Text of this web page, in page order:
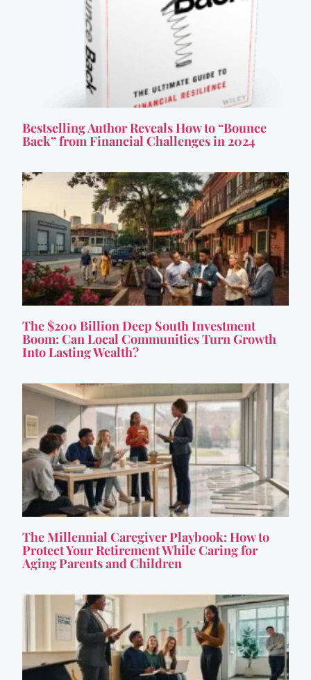
Bestselling Author Reveals How to “Bounce
Back” from Financial Challenges in 2024
The $200 Billion Deep South Investment
Boom: Can Local Communities Turn Growth
Into Lasting Wealth?
The Millennial Caregiver Playbook: How to
Protect Your Retirement While Caring for
Aging Parents and Children